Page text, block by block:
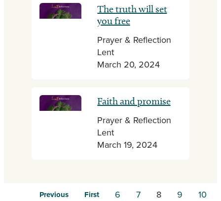
The truth will set
you free
Prayer & Reflection
Lent
March 20, 2024
Faith and promise
Prayer & Reflection
Lent
March 19, 2024
Previous First 6 7 8 9 10